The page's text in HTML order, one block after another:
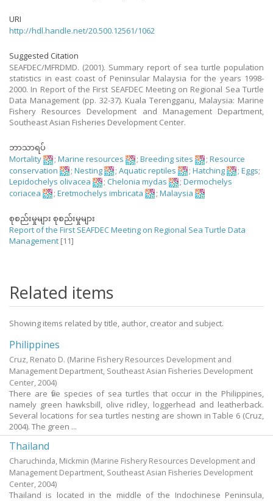
URI
http://hdl.handle.net/20.500.12561/1062
Suggested Citation
SEAFDEC/MFRDMD. (2001). Summary report of sea turtle population
statistics in east coast of Peninsular Malaysia for the years 1998-
2000. In Report of the First SEAFDEC Meeting on Regional Sea Turtle
Data Management (pp. 32-37). Kuala Terengganu, Malaysia: Marine
Fishery Resources Development and Management Department,
Southeast Asian Fisheries Development Center.
ဘာသာရပ်
Mortality
; Marine resources ; Breeding sites ; Resource
conservation
; Nesting ; Aquatic reptiles ; Hatching ; Eggs;
Lepidochelys olivacea
; Chelonia mydas ; Dermochelys
coriacea
; Eretmochelys imbricata ; Malaysia
စုစည်းမှုများ စုစည်းမှုများ
Report of the First SEAFDEC Meeting on Regional Sea Turtle Data
Management [11]
Related items
Showing items related by title, author, creator and subject.
Philippines
Cruz, Renato D. (Marine Fishery Resources Development and
Management Department, Southeast Asian Fisheries Development
Center,2004)
There are five species of sea turtles that occur in the Philippines,
namely green hawksbill, olive ridley, loggerhead and leatherback.
Several locations for sea turtles nesting are shown in Table 6 (Cruz,
2004). The green ...
Thailand
Charuchinda, Mickmin (Marine Fishery Resources Development and
Management Department, Southeast Asian Fisheries Development
Center,2004)
Thailand is located in the middle of the Indochinese Peninsula,